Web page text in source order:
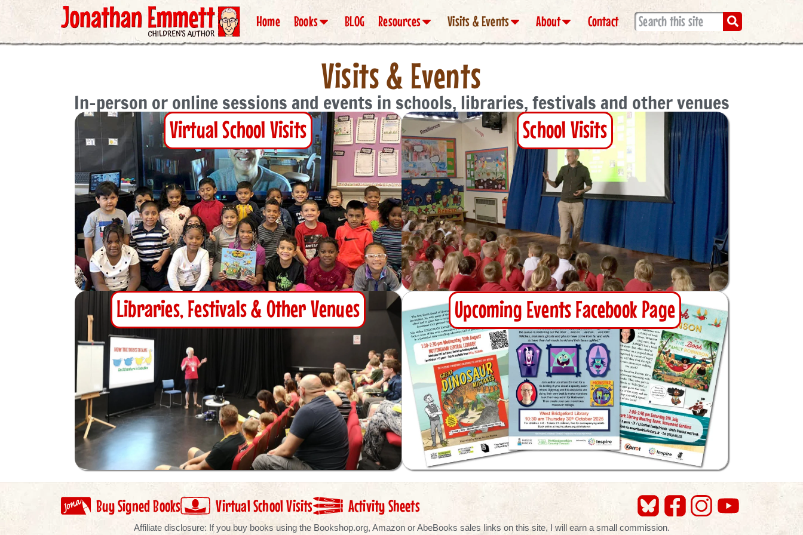
Home Books BLOG Resources Visits & Events About Contact
Visits & Events
In-person or online sessions and events in schools, libraries, festivals and other venues
Virtual School Visits School Visits
Libraries, Festivals & Other Venues Upcoming Events Facebook Page
Buy Signed Books Virtual School Visits Activity Sheets
Affiliate disclosure: If you buy books using the Bookshop.org, Amazon or AbeBooks sales links on this site, I will earn a small commission.